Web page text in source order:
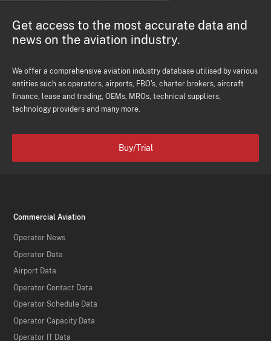
Get access to the most accurate data and
news on the aviation industry.
We offer a comprehensive aviation industry database utilised by various
entities such as operators, airports, FBO's, charter brokers, aircraft
finance, lease and trading, OEMs, MROs, technical suppliers,
technology providers and many more.
Buy/Trial
Commercial Aviation
Operator News
Operator Data
Airport Data
Operator Contact Data
Operator Schedule Data
Operator Capacity Data
Operator IT Data